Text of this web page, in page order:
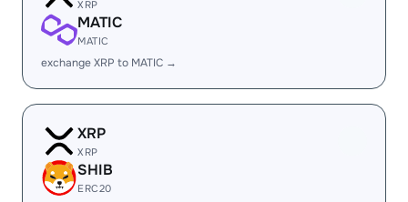
XRP
MATIC
MATIC
exchange XRP to MATIC →
XRP
XRP
SHIB
ERC20